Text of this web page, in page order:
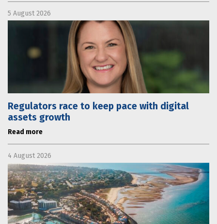
5 August 2026
Regulators race to keep pace with digital
assets growth
Read more
4 August 2026